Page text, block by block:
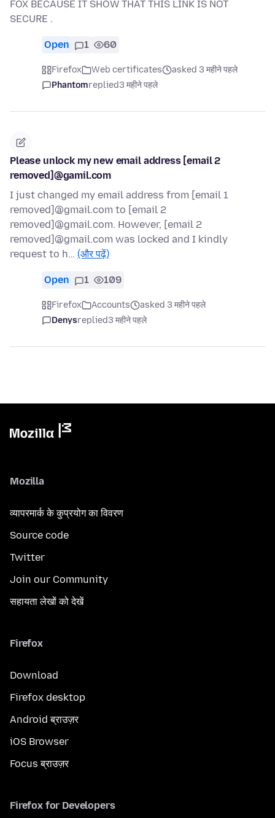
FOX BECAUSE IT SHOW THAT THIS LINK IS NOT
SECURE .
Open 1 60
Firefox Web certificates
asked 3 महीने पहले
Phantomreplied3 महीने पहले
Please unlock my new email address [email 2
removed]@gamil.com
I just changed my email address from [email 1
removed]@gmail.com to [email 2
removed]@gmail.com. However, [email 2
removed]@gmail.com was locked and I kindly
request to h… (और पढ़ें)
Open 1 109
Firefox Accounts
asked 3 महीने पहले
Denysreplied3 महीने पहले
Mozilla
व्यापरमार्क के कुप्रयोग का विवरण
Source code
Twitter
Join our Community
सहायता लेखों को देखें
Firefox
Download
Firefox desktop
Android ब्राउज़र
iOS Browser
Focus ब्राउज़र
Firefox for Developers